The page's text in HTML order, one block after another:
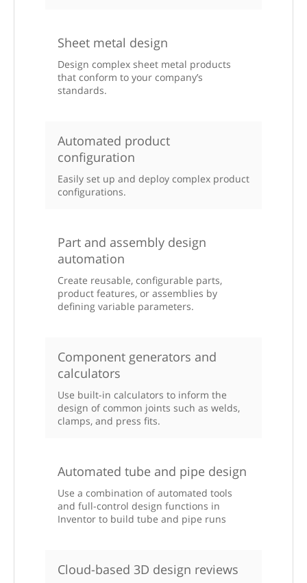
Sheet metal design
Design complex sheet metal products
that conform to your company’s
standards.
Automated product
configuration
Easily set up and deploy complex product
configurations.
Part and assembly design
automation
Create reusable, configurable parts,
product features, or assemblies by
defining variable parameters.
Component generators and
calculators
Use built-in calculators to inform the
design of common joints such as welds,
clamps, and press fits.
Automated tube and pipe design
Use a combination of automated tools
and full-control design functions in
Inventor to build tube and pipe runs
Cloud-based 3D design reviews